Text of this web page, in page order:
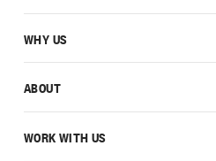
WHY US
ABOUT
WORK WITH US